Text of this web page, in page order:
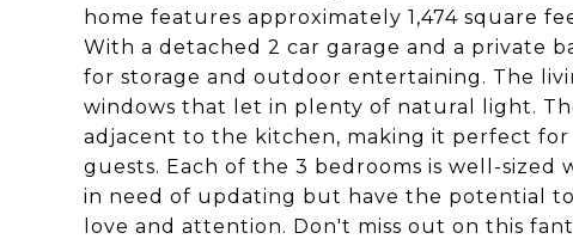
home features approximately 1,474 square
With a detached 2 car garage and a private
for storage and outdoor entertaining. The
windows that let in plenty of natural light.
adjacent to the kitchen, making it perfect
guests. Each of the 3 bedrooms is well-sized
in need of updating but have the potential
love and attention. Don't miss out on this